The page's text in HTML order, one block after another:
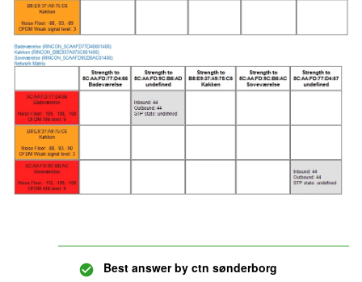
Best answer by ctn sønderborg